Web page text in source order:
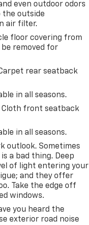
further enhanced by
and all-terrain
offers a
cabin. Cloth
and comfortable
like the leather-
windows, and
overall refinement.
Unlimited
SUV that's sure
features, robust
it's a must-see
even outdoor odors
the outside
air filter.
floor covering from
removed for
rear seatback
in all seasons.
Cloth front seatback
in all seasons.
outlook. Sometimes
a bad thing. Deep
of light entering your
and they offer
Take the edge off
windows.
you heard the
exterior road noise